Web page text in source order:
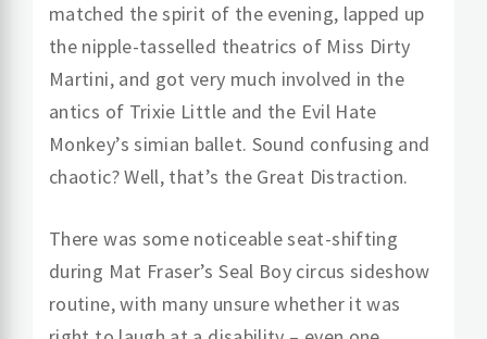
matched the spirit of the evening, lapped up
the nipple-tasselled theatrics of Miss Dirty
Martini, and got very much involved in the
antics of Trixie Little and the Evil Hate
Monkey’s simian ballet. Sound confusing and
chaotic? Well, that’s the Great Distraction.
There was some noticeable seat-shifting
during Mat Fraser’s Seal Boy circus sideshow
routine, with many unsure whether it was